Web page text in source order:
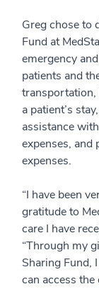
Greg chose to
Fund at
emergency
patients and
transportation,
a patient’s
assistance
expenses, and
expenses.
“I have been
gratitude to
care I have
“Through my
Sharing Fund,
can access the